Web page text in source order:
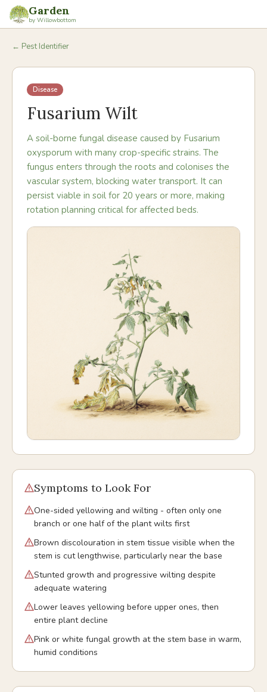
Garden
by Willowbottom
← Pest Identifier
Disease
Fusarium Wilt
A soil-borne fungal disease caused by Fusarium
oxysporum with many crop-specific strains. The
fungus enters through the roots and colonises the
vascular system, blocking water transport. It can
persist viable in soil for 20 years or more, making
rotation planning critical for affected beds.
Symptoms to Look For
One-sided yellowing and wilting - often only one
branch or one half of the plant wilts first
Brown discolouration in stem tissue visible when the
stem is cut lengthwise, particularly near the base
Stunted growth and progressive wilting despite
adequate watering
Lower leaves yellowing before upper ones, then
entire plant decline
Pink or white fungal growth at the stem base in warm,
humid conditions